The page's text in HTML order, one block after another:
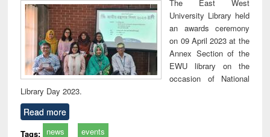
The East West
University Library held
an awards ceremony
on 09 April 2023 at the
Annex Section of the
EWU library on the
occasion of National
Library Day 2023.
Read more
Tags: news events